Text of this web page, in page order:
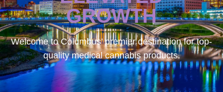
GROWTH
Welcome toColumbus’ premier destination for top-
quality medical cannabis products.